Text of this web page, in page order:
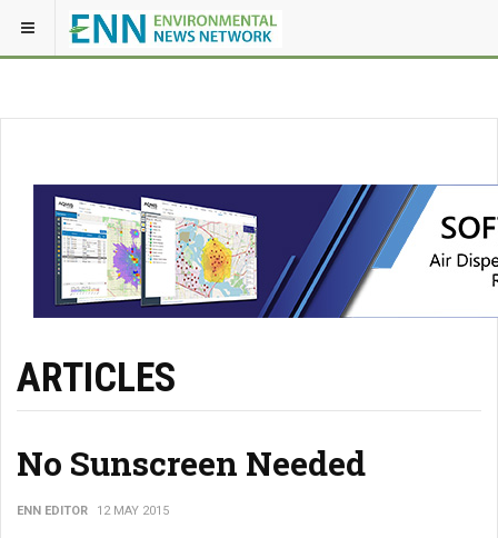
ARTICLES
No Sunscreen Needed
ENN EDITOR 12 MAY 2015